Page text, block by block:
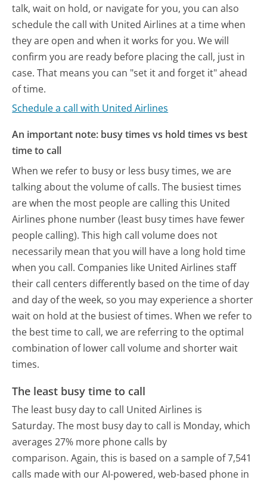
talk, wait on hold, or navigate for you, you can also
schedule the call with United Airlines at a time when
they are open and when it works for you. We will
confirm you are ready before placing the call, just in
case. That means you can "set it and forget it" ahead
of time.
Schedule a call with United Airlines
An important note: busy times vs hold times vs best
time to call
When we refer to busy or less busy times, we are
talking about the volume of calls. The busiest times
are when the most people are calling this United
Airlines phone number (least busy times have fewer
people calling). This high call volume does not
necessarily mean that you will have a long hold time
when you call. Companies like United Airlines staff
their call centers differently based on the time of day
and day of the week, so you may experience a shorter
wait on hold at the busiest of times. When we refer to
the best time to call, we are referring to the optimal
combination of lower call volume and shorter wait
times.
The least busy time to call
The least busy day to call United Airlines is
Saturday. The most busy day to call is Monday, which
averages 27% more phone calls by
comparison. Again, this is based on a sample of 7,541
calls made with our AI-powered, web-based phone in